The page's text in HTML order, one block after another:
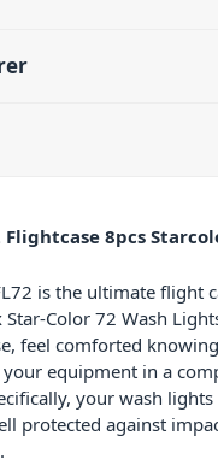
Flightcase 8pcs
is the ultimate flight
Color 72 Wash
feel comforted
equipment in a
your wash lights
protected against